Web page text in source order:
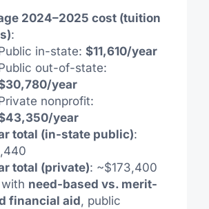
2024–2025 cost (tuition
:
in-state: $11,610/year
out-of-state:
year
nonprofit:
year
total (in-state public):
total (private): ~$173,400
need-based vs. merit-
financial aid, public